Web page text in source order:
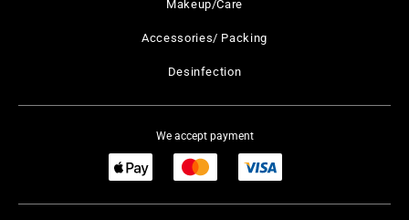
Makeup/Care
Accessories/ Packing
Desinfection
We accept payment